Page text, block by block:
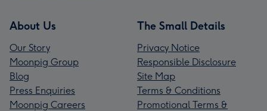
About Us
Our Story
Moonpig Group
Blog
Press Enquiries
Moonpig Careers
The Small Details
Privacy Notice
Responsible Disclosure
Site Map
Terms & Conditions
Promotional Terms &